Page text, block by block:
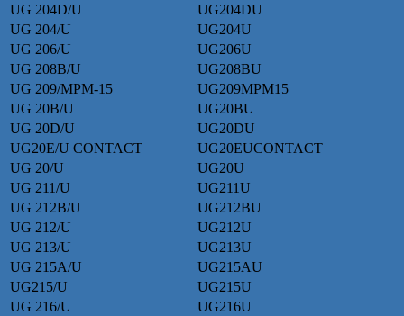
UG 204D/U
UG204DU
UG 204/U
UG204U
UG 206/U
UG206U
UG 208B/U
UG208BU
UG 209/MPM-15
UG209MPM15
UG 20B/U
UG20BU
UG 20D/U
UG20DU
UG20E/U CONTACT
UG20EUCONTACT
UG 20/U
UG20U
UG 211/U
UG211U
UG 212B/U
UG212BU
UG 212/U
UG212U
UG 213/U
UG213U
UG 215A/U
UG215AU
UG215/U
UG215U
UG 216/U
UG216U